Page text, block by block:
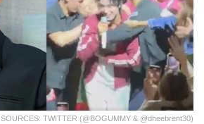
SOURCES: TWITTER (@BOGUMMY & @dheebrent30)